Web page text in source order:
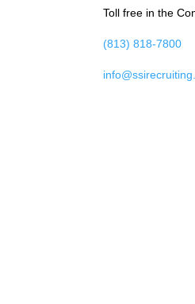
Toll free in the
(813) 818-7800